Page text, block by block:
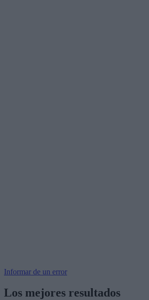
Informar de un error
Los mejores resultados